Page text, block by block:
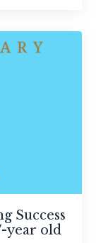
Success
year old